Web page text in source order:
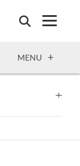
OPEN
MENU